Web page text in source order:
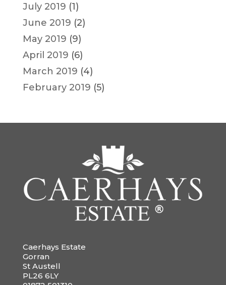
July 2019 (1)
June 2019 (2)
May 2019 (9)
April 2019 (6)
March 2019 (4)
February 2019 (5)
Caerhays Estate
Gorran
St Austell
PL26 6LY